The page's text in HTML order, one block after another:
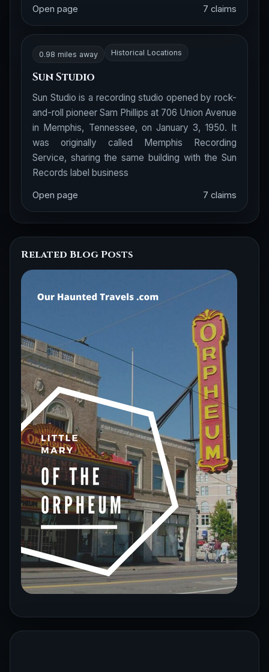
Open page 7 claims
0.98 miles away Historical Locations
Sun Studio
Sun Studio is a recording studio opened by rock-
and-roll pioneer Sam Phillips at 706 Union Avenue
in Memphis, Tennessee, on January 3, 1950. It
was originally called Memphis Recording
Service, sharing the same building with the Sun
Records label business
Open page 7 claims
Related Blog Posts